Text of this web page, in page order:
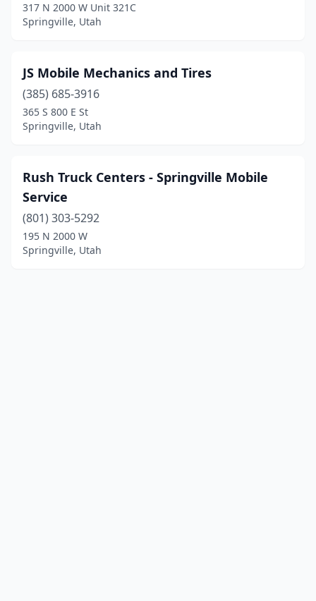
317 N 2000 W Unit 321C
Springville, Utah
JS Mobile Mechanics and Tires
(385) 685-3916
365 S 800 E St
Springville, Utah
Rush Truck Centers - Springville Mobile
Service
(801) 303-5292
195 N 2000 W
Springville, Utah